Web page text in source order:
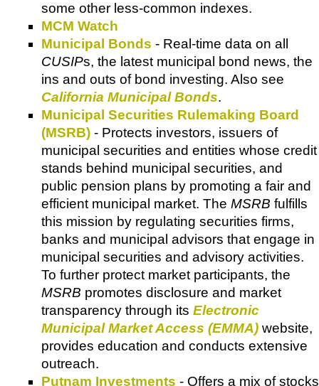
some other less-common indexes.
MCM Watch
Municipal Bonds - Real-time data on all
CUSIPs, the latest municipal bond news, the
ins and outs of bond investing. Also see
California Municipal Bonds.
Municipal Securities Rulemaking Board
(MSRB) - Protects investors, issuers of
municipal securities and entities whose credit
stands behind municipal securities, and
public pension plans by promoting a fair and
efficient municipal market. The MSRB fulfills
this mission by regulating securities firms,
banks and municipal advisors that engage in
municipal securities and advisory activities.
To further protect market participants, the
MSRB promotes disclosure and market
transparency through its Electronic
Municipal Market Access (EMMA) website,
provides education and conducts extensive
outreach.
Putnam Investments - Offers a mix of stocks